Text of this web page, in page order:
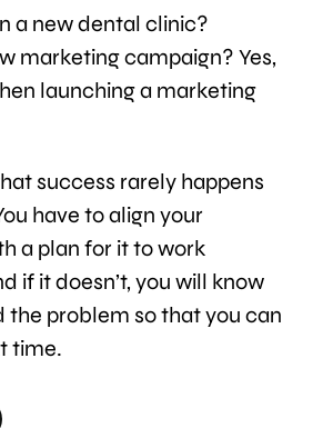
a new dental clinic?
marketing campaign? Yes,
launching a marketing
success rarely happens
have to align your
a plan for it to work
if it doesn’t, you will know
the problem so that you can
time.